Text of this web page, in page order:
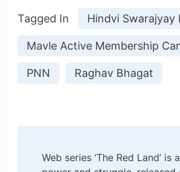
Tagged In Hindvi Swarajyay
Mavle Active Membership
PNN Raghav Bhagat
Web series ‘The Red Land’ is